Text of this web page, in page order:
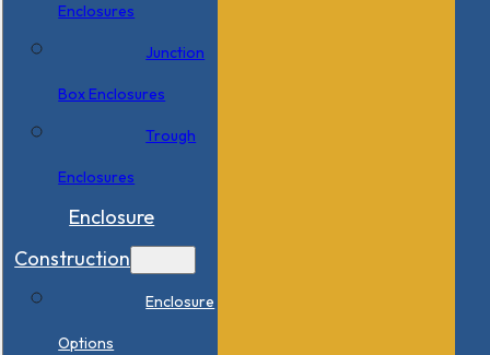
Enclosures
Junction
Box Enclosures
Trough
Enclosures
Enclosure
Construction
Enclosure
Options